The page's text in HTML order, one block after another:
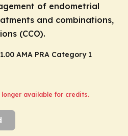
of endometrial
and combinations,
(CCO).
AMA PRA Category 1
available for credits.